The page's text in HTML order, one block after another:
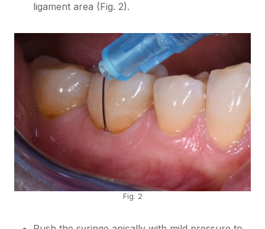
ligament area (Fig. 2).
Fig. 2